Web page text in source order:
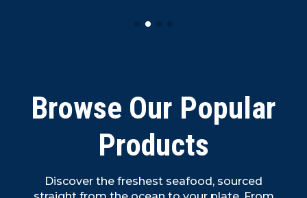
Browse Our Popular
Products
Discover the freshest seafood, sourced